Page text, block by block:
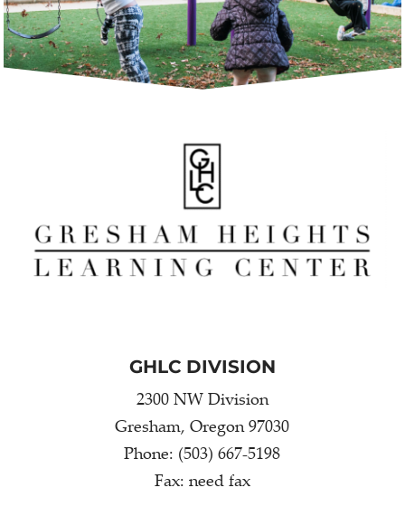
GHLC DIVISION
2300 NW Division
Gresham, Oregon 97030
Phone: (503) 667-5198
Fax: need fax